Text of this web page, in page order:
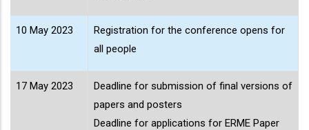
10 May 2023
Registration for the conference opens for
all people
17 May 2023
Deadline for submission of final versions of
papers and posters
Deadline for applications for ERME Paper